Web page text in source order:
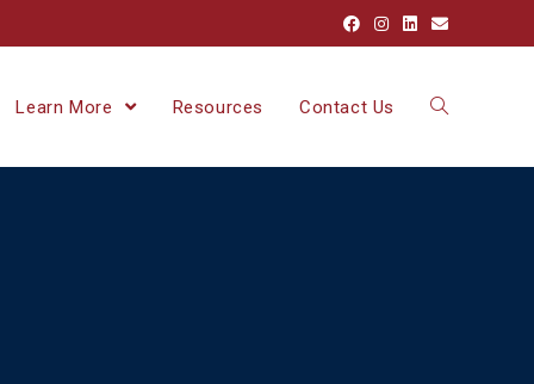
Learn More Resources Contact Us